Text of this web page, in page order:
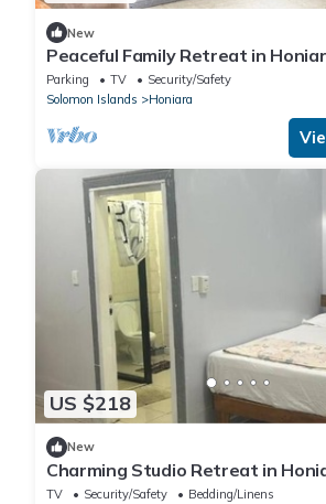
New
Peaceful Family Retreat in
Parking TV
Security/Safety
Solomon Islands
Honiara
US $218
New
Charming Studio Retreat in
Islands
TV Security/Safety
Bedding/Linens